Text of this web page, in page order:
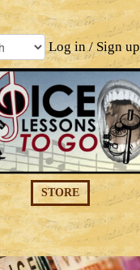
Log in / Sign up
STORE